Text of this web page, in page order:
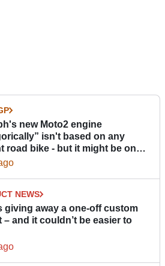
new Moto2 engine
isn't based on any
road bike - but it might be one
NEWS
giving away a one-off custom
– and it couldn’t be easier to